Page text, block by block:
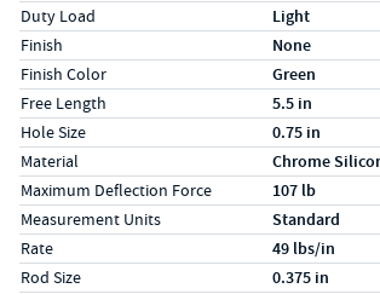
Duty Load Light
Finish None
Finish Color Green
Free Length 5.5 in
Hole Size 0.75 in
Material Chrome
Maximum Deflection Force 107 lb
Measurement Units Standard
Rate 49 lbs/in
Rod Size 0.375 in